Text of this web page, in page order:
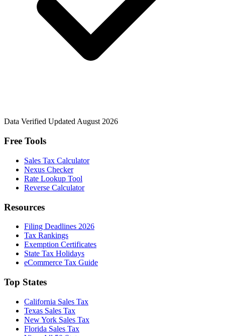
Data Verified Updated August 2026
Free Tools
Sales Tax Calculator
Nexus Checker
Rate Lookup Tool
Reverse Calculator
Resources
Filing Deadlines 2026
Tax Rankings
Exemption Certificates
State Tax Holidays
eCommerce Tax Guide
Top States
California Sales Tax
Texas Sales Tax
New York Sales Tax
Florida Sales Tax